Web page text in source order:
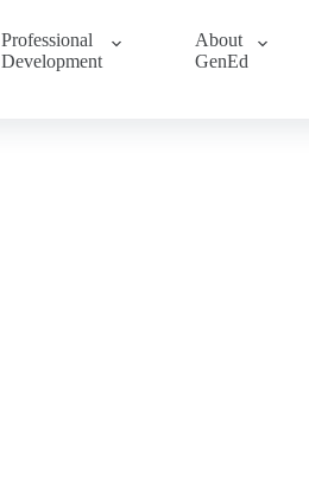
Professional
Development
About
GenEd